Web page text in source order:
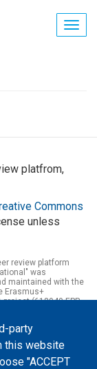
party
this website
"ACCEPT
platfrom,
Commons
unless
review platform
was
maintained with the
Erasmus+
(618940-EPP-
the Commission
of the